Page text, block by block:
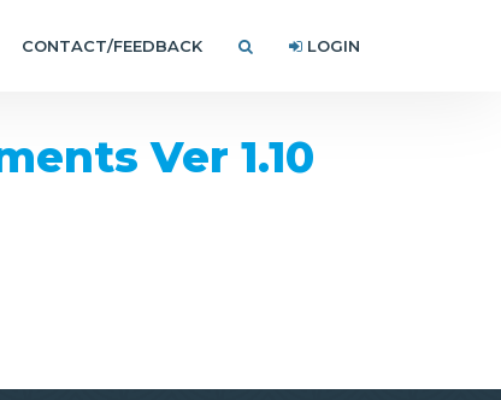
CONTACT/FEEDBACK LOGIN
Ver 1.10